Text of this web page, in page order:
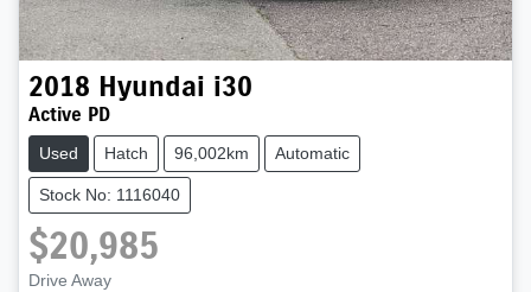
2018 Hyundai i30
Active PD
Used Hatch 96,002km Automatic
Stock No: 1116040
$20,985
Drive Away